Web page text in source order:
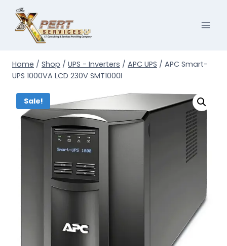
content
Home / Shop / UPS - Inverters / APC UPS / APC Smart-
UPS 1000VA LCD 230V SMT1000I
Sale!